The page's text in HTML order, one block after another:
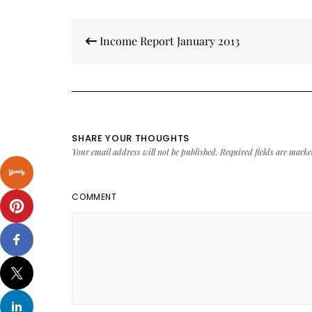
navigation
Income Report January 2013
SHARE YOUR THOUGHTS
Your email address will not be published. Required fields are
COMMENT